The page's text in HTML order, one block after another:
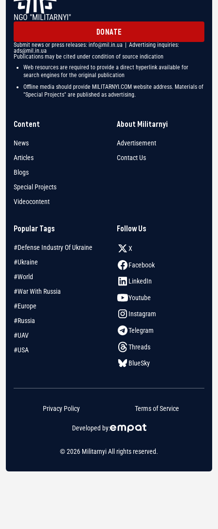
NGO "MILITARNYI"
DONATE
Submit news or press releases: info@mil.in.ua | Advertising inquiries:
ads@mil.in.ua
Publications may be cited under condition of source indication
Web resources are required to provide a direct hyperlink available for
search engines for the original publication
Offline media should provide MILITARNYI.COM website address. Materials of
"Special Projects" are published as advertising.
Content
News
Articles
Blogs
Special Projects
Videocontent
About Militarnyi
Advertisement
Contact Us
Popular Tags
#Defense Industry Of Ukraine
#Ukraine
#World
#War With Russia
#Europe
#Russia
#UAV
#USA
Follow Us
X
Facebook
LinkedIn
Youtube
Instagram
Telegram
Threads
BlueSky
© 2026 Militarnyi All rights reserved.
Developed by:
Privacy Policy Terms of Service